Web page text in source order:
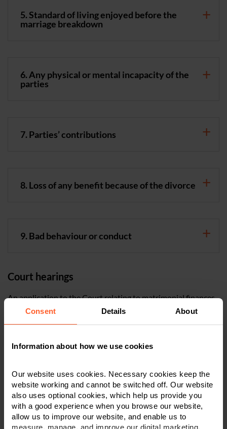
Consent Details About
Information about how we use cookies
Our website uses cookies. Necessary cookies keep the
website working and cannot be switched off. Our website
also uses optional cookies, which help us provide you
with a good experience when you browse our website,
allow us to improve our website, and enable us to
measure, manage, and improve our digital marketing.
5. Standard of living enjoyed before the
marriage breakdown
6. Any physical or mental incapacity of the
parties
7. Parties’ contributions
8. Loss of any benefit because of the divorce
9. Bad behaviour or conduct
Court hearings
An application to the Court relating to matrimonial finances
(a financial remedy application) will normally involve three
hearing.
The next hearing is a financial dispute resolution hearing. At
this hearing, the Judge will take an active part in trying to
settle the case. They will normally indicate an appropriate
settlement. If the case does not settle at this hearing, the case
is then listed for a third and final contested hearing.